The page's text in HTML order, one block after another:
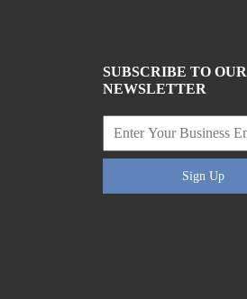
SUBSCRIBE TO OUR
NEWSLETTER
Sign Up